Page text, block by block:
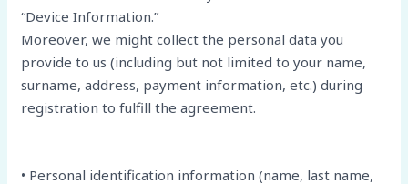
“Device Information.”
Moreover, we might collect the personal data you
provide to us (including but not limited to your name,
surname, address, payment information, etc.) during
registration to fulfill the agreement.
• Personal identification information (name, last name,